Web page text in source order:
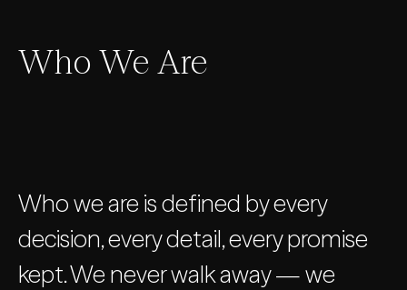
Who We Are
Who we are is defined by every
decision, every detail, every promise
kept. We never walk away — we